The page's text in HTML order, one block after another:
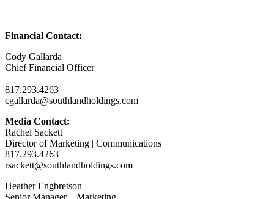
Financial Contact:
Cody Gallarda
Chief Financial Officer
817.293.4263
cgallarda@southlandholdings.com
Media Contact:
Rachel Sackett
Director of Marketing | Communications
817.293.4263
rsackett@southlandholdings.com
Heather Engbretson
Senior Manager – Marketing